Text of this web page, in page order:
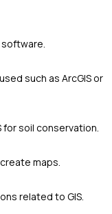
software.
such as ArcGIS or
soil conservation.
maps.
related to GIS.